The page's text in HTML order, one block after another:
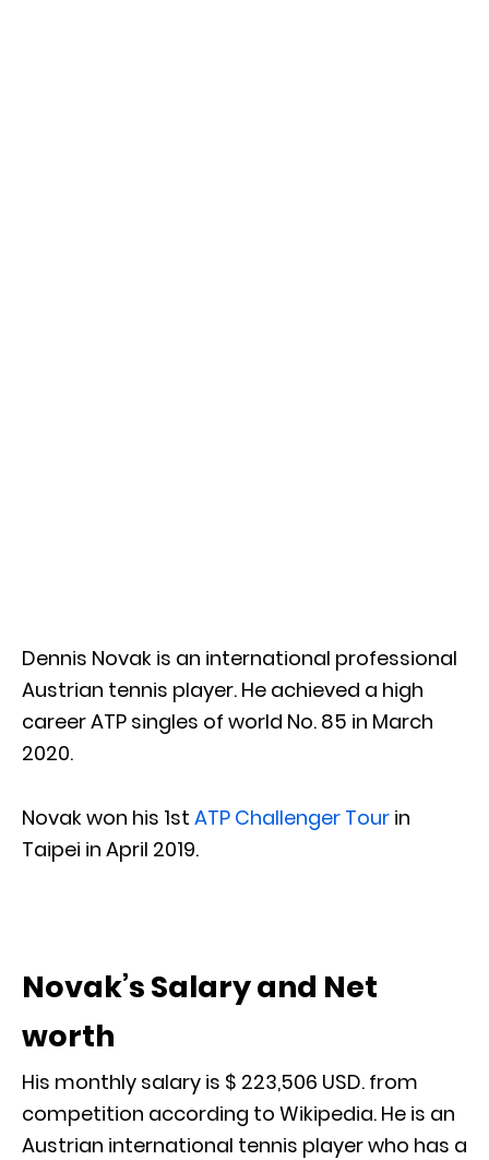
Dennis Novak is an international professional
Austrian tennis player. He achieved a high
career ATP singles of world No. 85 in March
2020.
Novak won his 1st ATP Challenger Tour in
Taipei in April 2019.
Novak’s Salary and Net
worth
His monthly salary is $ 223,506 USD. from
competition according to Wikipedia. He is an
Austrian international tennis player who has a